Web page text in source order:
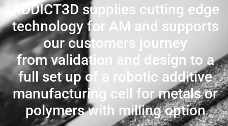
ADDICT3D supplies cutting edge
technology for AM and supports
our customers journey
from validation and design to a
full set up of a robotic additive
manufacturing cell for metals or
polymers with milling option